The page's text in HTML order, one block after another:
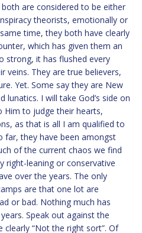
are considered to be either
theorists, emotionally or
time, they both have clearly
which has given them an
strong, it has flushed every
They are true believers,
Yet. Some say they are New
lunatics. I will take God’s side on
Him to judge their hearts,
as that is all I am qualified to
far, they have been amongst
of the current chaos we find
right-leaning or conservative
over the years. The only
are that one lot are
or bad. Nothing much has
Speak out against the
clearly “Not the right sort”. Of